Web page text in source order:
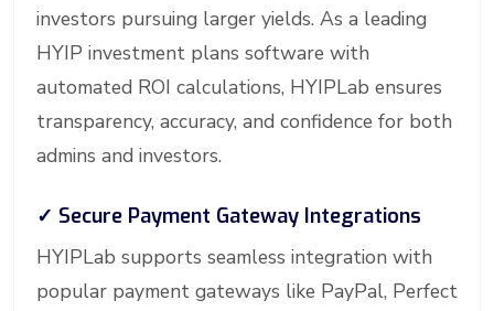
investors pursuing larger yields. As a leading
HYIP investment plans software with
automated ROI calculations, HYIPLab ensures
transparency, accuracy, and confidence for both
admins and investors.
✓ Secure Payment Gateway Integrations
HYIPLab supports seamless integration with
popular payment gateways like PayPal, Perfect